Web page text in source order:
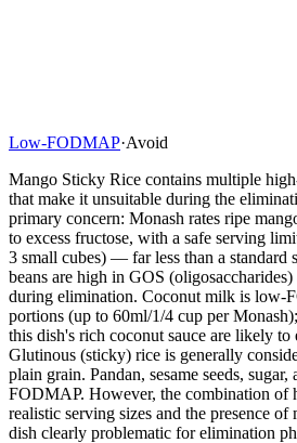
Low-FODMAP·Avoid
Mango Sticky Rice contains multiple
that make it unsuitable during the
primary concern: Monash rates ripe
to excess fructose, with a safe serving
3 small cubes) — far less than a standard
beans are high in GOS
during elimination. Coconut milk is low-
portions (up to 60ml/1/4 cup per
this dish's rich coconut sauce are likely to
Glutinous (sticky) rice is generally
plain grain. Pandan, sesame seeds,
FODMAP. However, the combination of
realistic serving sizes and the presence of
dish clearly problematic for elimination